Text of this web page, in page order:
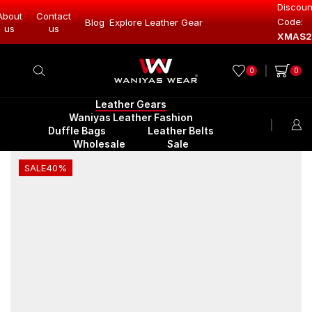
us
Contact
us
Blog
Gear Explore Leather Gear ExploreCode:
0 0
Leather Gears
Waniyas Leather Fashion
Duffle Bags
Leather Belts
Wholesale
Sale
SALE40%